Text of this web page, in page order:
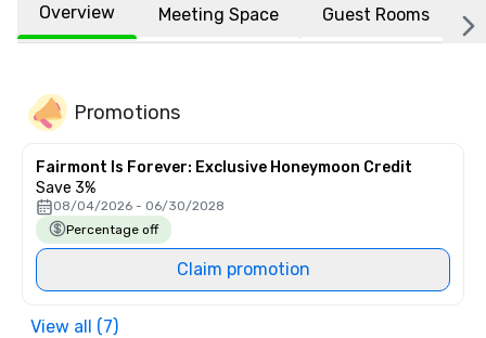
Overview Meeting Space Guest Rooms
Promotions
Fairmont Is Forever: Exclusive Honeymoon Credit
Save 3%
08/04/2026 - 06/30/2028
Percentage off
Claim promotion
View all (7)